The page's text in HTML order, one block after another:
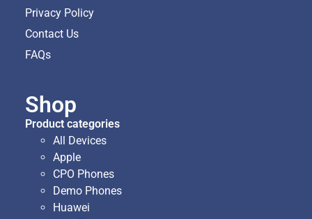
Privacy Policy
Contact Us
FAQs
Shop
Product categories
All Devices
Apple
CPO Phones
Demo Phones
Huawei